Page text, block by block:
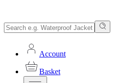
Account
Basket